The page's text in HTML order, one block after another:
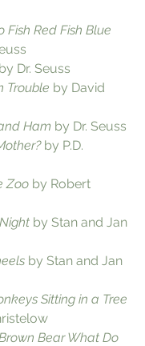
Fish Red Fish Blue
by Dr. Seuss
Trouble by David
Ham by Dr. Seuss
by P.D.
Zoo by Robert
by Stan and Jan
by Stan and Jan
Sitting in a Tree
Bear What Do